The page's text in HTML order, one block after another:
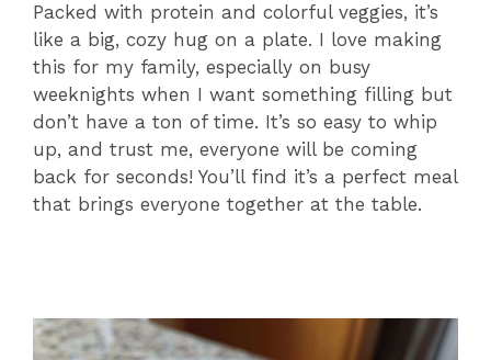
Packed with protein and colorful veggies, it’s
like a big, cozy hug on a plate. I love making
this for my family, especially on busy
weeknights when I want something filling but
don’t have a ton of time. It’s so easy to whip
up, and trust me, everyone will be coming
back for seconds! You’ll find it’s a perfect meal
that brings everyone together at the table.